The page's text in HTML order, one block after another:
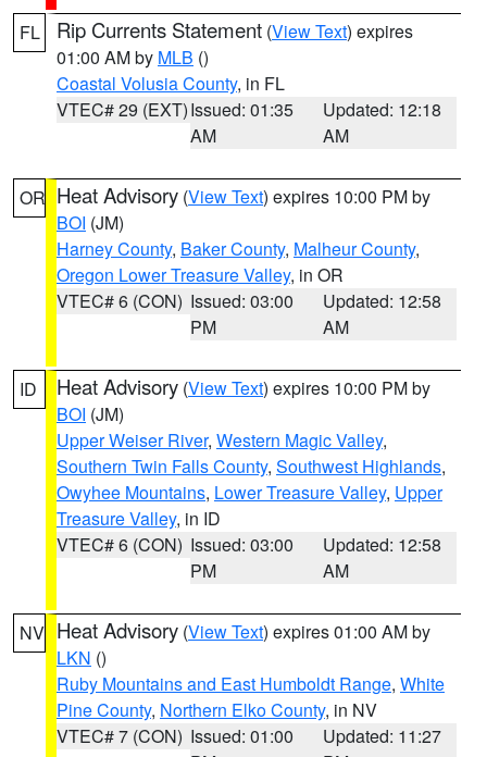
FL Rip Currents Statement (View Text) expires
01:00 AM by MLB ()
Coastal Volusia County, in FL
VTEC# 29 (EXT)Issued: 01:35
AM
Updated: 12:18
AM
OR Heat Advisory (View Text) expires 10:00 PM by
BOI (JM)
Harney County, Baker County, Malheur County,
Oregon Lower Treasure Valley, in OR
VTEC# 6 (CON) Issued: 03:00
PM
Updated: 12:58
AM
ID Heat Advisory (View Text) expires 10:00 PM by
BOI (JM)
Upper Weiser River, Western Magic Valley,
Southern Twin Falls County, Southwest Highlands,
Owyhee Mountains, Lower Treasure Valley, Upper
Treasure Valley, in ID
VTEC# 6 (CON) Issued: 03:00
PM
Updated: 12:58
AM
NV Heat Advisory (View Text) expires 01:00 AM by
LKN ()
Ruby Mountains and East Humboldt Range, White
Pine County, Northern Elko County, in NV
VTEC# 7 (CON) Issued: 01:00
Updated: 11:27